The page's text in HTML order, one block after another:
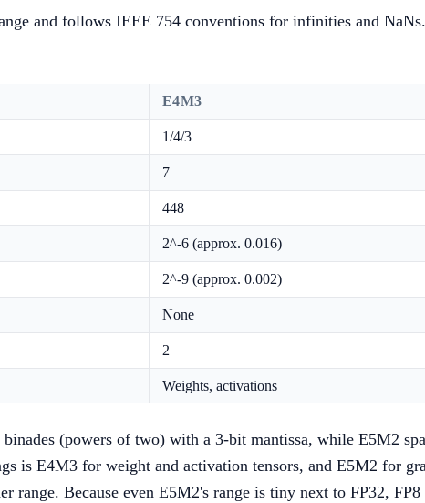
and follows IEEE 754 conventions for infinities and
E4M3
1/4/3
7
448
2^-6 (approx. 0.016)
2^-9 (approx. 0.002)
None
2
Weights, activations
(powers of two) with a 3-bit mantissa, while E5M2
is E4M3 for weight and activation tensors, and E5M2 for
Because even E5M2's range is tiny next to FP32,